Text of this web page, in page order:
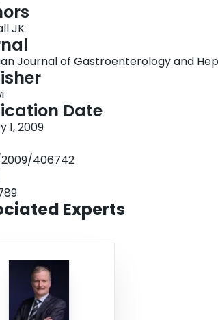
JK
Journal of Gastroenterology and
Date
1, 2009
2009/406742
Experts